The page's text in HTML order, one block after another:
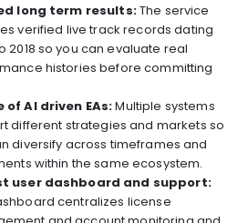
long term results:The service
verified live track records dating
2018 so you can evaluate real
histories before committing
of AI driven EAs:Multiple systems
different strategies and markets so
diversify across timeframes and
within the same ecosystem.
user dashboard and support:
centralizes license